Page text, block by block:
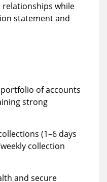
while
statement and
of accounts
strong
(1–6 days
collection
and secure